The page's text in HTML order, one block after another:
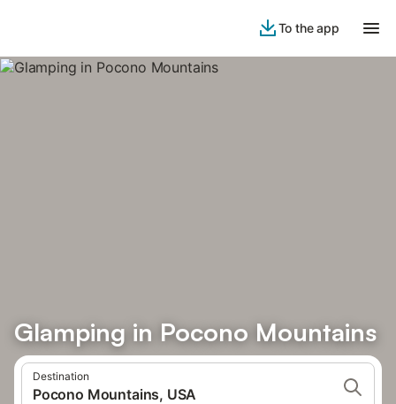
To the app
Glamping in Pocono Mountains
Destination
Pocono Mountains, USA